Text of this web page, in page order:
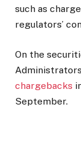
such as
regulators’
On the
chargebacks
September.